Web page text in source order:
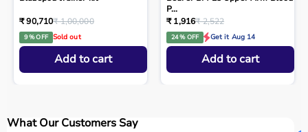
₹ 90,710₹ 1,00,000
9 % OFF Sold out
Add to cart
P...
₹ 1,916₹ 2,522
24 % OFF Get it Aug 14
Add to cart
What Our Customers Say